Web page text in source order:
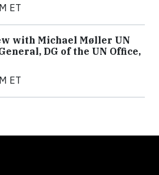
ET
with Michael Møller UN
DG of the UN Office,
ET